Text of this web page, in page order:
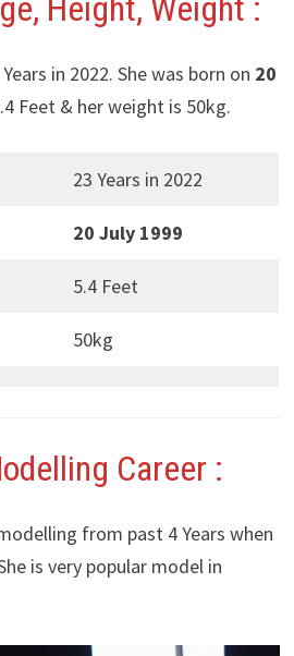
in 2022. She was born on 20
Feet & her weight is 50kg.
23 Years in 2022
20 July 1999
5.4 Feet
50kg
Career :
from past 4 Years when
is very popular model in